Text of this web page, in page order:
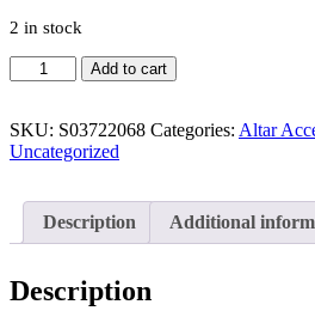
2 in stock
Tree
Man
Incense
Burner
Add to cart
SKU: S03722068 Categories: Altar
Uncategorized
Description Additional
Description